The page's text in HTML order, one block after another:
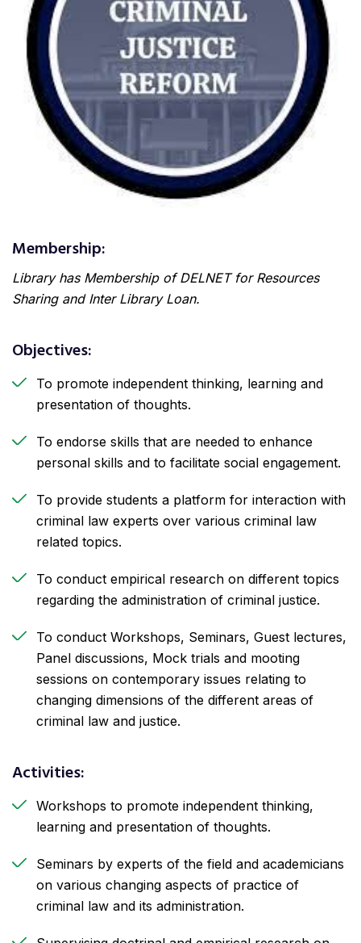
Membership:
Library has Membership of DELNET for Resources
Sharing and Inter Library Loan.
Objectives:
To promote independent thinking, learning and
presentation of thoughts.
To endorse skills that are needed to enhance
personal skills and to facilitate social engagement.
To provide students a platform for interaction with
criminal law experts over various criminal law
related topics.
To conduct empirical research on different topics
regarding the administration of criminal justice.
To conduct Workshops, Seminars, Guest lectures,
Panel discussions, Mock trials and mooting
sessions on contemporary issues relating to
changing dimensions of the different areas of
criminal law and justice.
Activities:
Workshops to promote independent thinking,
learning and presentation of thoughts.
Seminars by experts of the field and academicians
on various changing aspects of practice of
criminal law and its administration.